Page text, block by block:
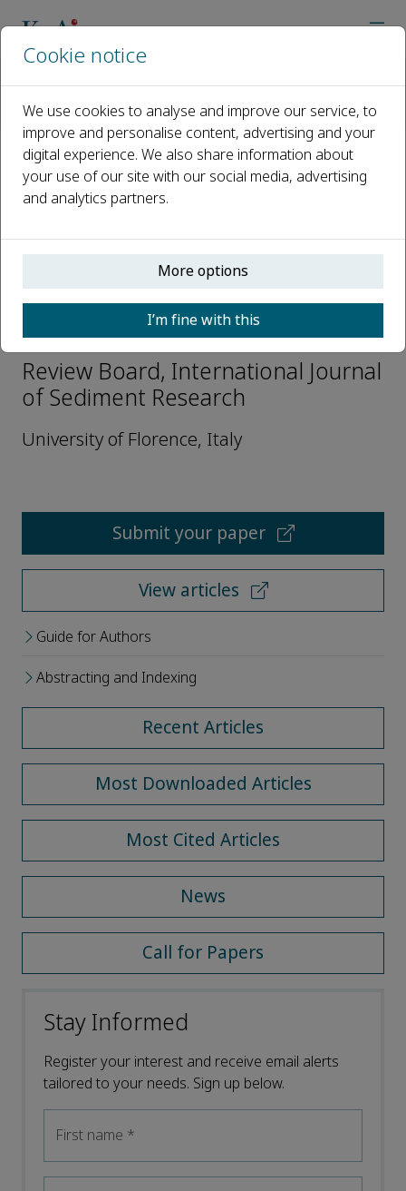
Editorial Board
Simona Francalanci
Open access
e-ISSN: 2589-7284
Simona Francalanci
Review Board, International Journal
of Sediment Research
University of Florence, Italy
Submit your paper
View articles
Guide for Authors
Abstracting and Indexing
Recent Articles
Most Downloaded Articles
Most Cited Articles
News
Call for Papers
Stay Informed
Register your interest and receive email alerts
tailored to your needs. Sign up below.
First name *
Cookie notice
We use cookies to analyse and improve our service, to
improve and personalise content, advertising and your
digital experience. We also share information about
your use of our site with our social media, advertising
and analytics partners.
More options
I’m fine with this